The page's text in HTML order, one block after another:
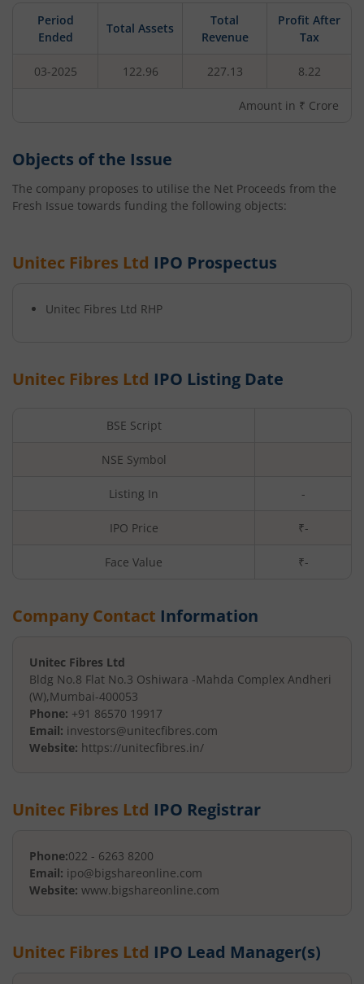
Period
Ended
Total Assets
Total
Revenue
Profit After
Tax
03-2025 122.96 227.13 8.22
Amount in ₹ Crore
Objects of the Issue
The company proposes to utilise the Net Proceeds from the
Fresh Issue towards funding the following objects:
Unitec Fibres Ltd IPO Prospectus
Unitec Fibres Ltd RHP
Unitec Fibres Ltd IPO Listing Date
BSE Script
NSE Symbol
Listing In -
IPO Price ₹-
Face Value ₹-
Company Contact Information
Unitec Fibres Ltd
Bldg No.8 Flat No.3 Oshiwara -Mahda Complex Andheri
(W),Mumbai-400053
Phone: +91 86570 19917
Email: investors@unitecfibres.com
Website: https://unitecfibres.in/
Unitec Fibres Ltd IPO Registrar
Phone:022 - 6263 8200
Email: ipo@bigshareonline.com
Website: www.bigshareonline.com
Unitec Fibres Ltd IPO Lead Manager(s)